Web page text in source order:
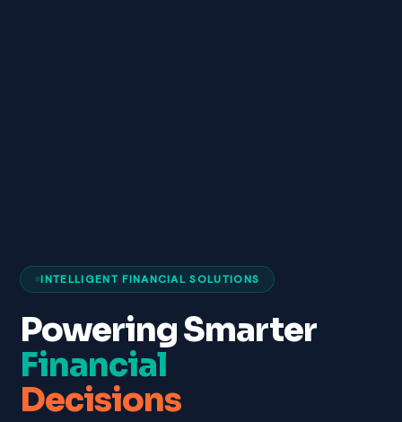
INTELLIGENT FINANCIAL SOLUTIONS
Powering Smarter
Financial
Decisions